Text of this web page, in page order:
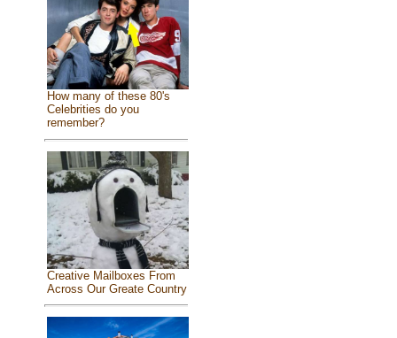
How many of these 80's
Celebrities do you
remember?
Creative Mailboxes From
Across Our Greate Country